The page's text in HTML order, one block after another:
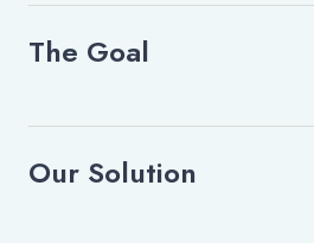
The Goal
Our Solution